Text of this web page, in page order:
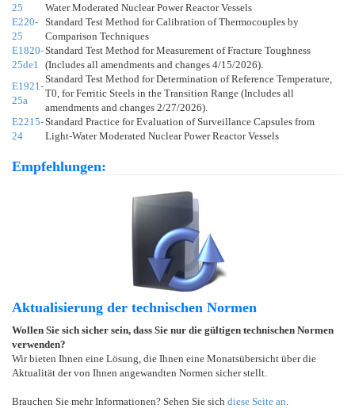
25
Water Moderated Nuclear Power Reactor Vessels
E220-
25
Standard Test Method for Calibration of Thermocouples by
Comparison Techniques
E1820-
25de1
Standard Test Method for Measurement of Fracture Toughness
(Includes all amendments and changes 4/15/2026).
E1921-
25a
Standard Test Method for Determination of Reference Temperature,
T0, for Ferritic Steels in the Transition Range (Includes all
amendments and changes 2/27/2026).
E2215-
24
Standard Practice for Evaluation of Surveillance Capsules from
Light-Water Moderated Nuclear Power Reactor Vessels
Empfehlungen:
Aktualisierung der technischen Normen
Wollen Sie sich sicher sein, dass Sie nur die gültigen technischen Normen
verwenden?
Wir bieten Ihnen eine Lösung, die Ihnen eine Monatsübersicht über die
Aktualität der von Ihnen angewandten Normen sicher stellt.
Brauchen Sie mehr Informationen? Sehen Sie sich diese Seite an